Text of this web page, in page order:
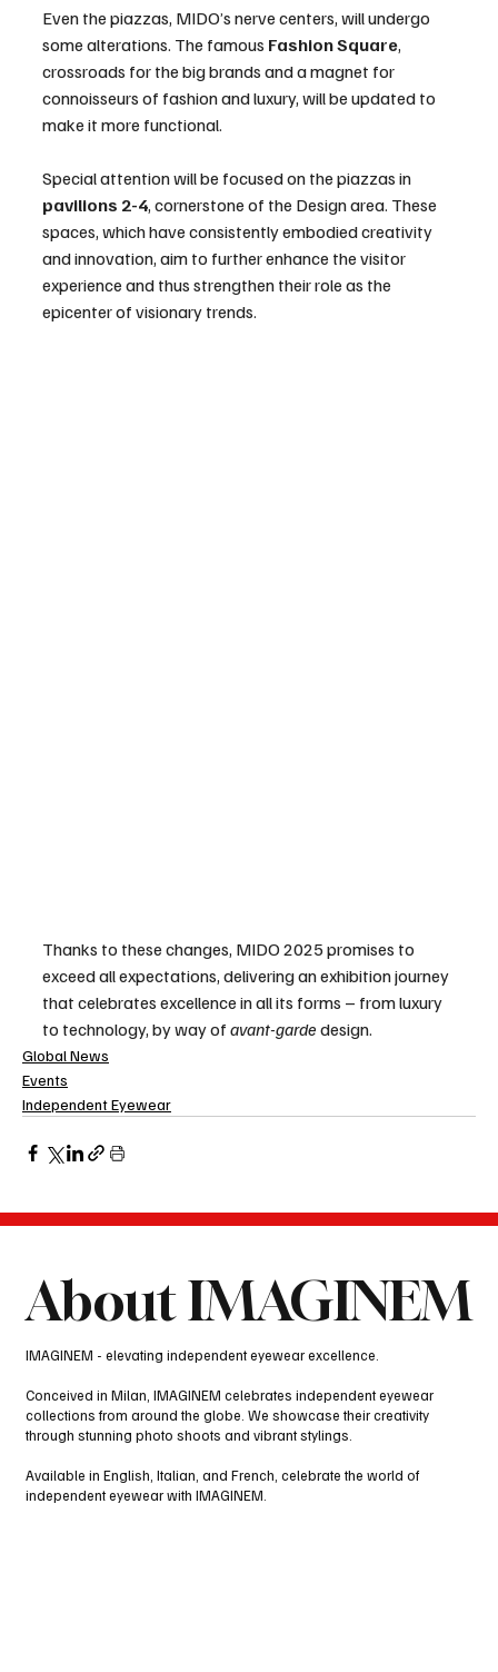
Even the piazzas, MIDO’s nerve centers, will undergo
some alterations. The famous Fashion Square,
crossroads for the big brands and a magnet for
connoisseurs of fashion and luxury, will be updated to
make it more functional.
Special attention will be focused on the piazzas in
pavilions 2-4, cornerstone of the Design area. These
spaces, which have consistently embodied creativity
and innovation, aim to further enhance the visitor
experience and thus strengthen their role as the
epicenter of visionary trends.
Thanks to these changes, MIDO 2025 promises to
exceed all expectations, delivering an exhibition journey
that celebrates excellence in all its forms – from luxury
to technology, by way of avant-garde design.
Global News
Events
Independent Eyewear
About IMAGINEM
IMAGINEM - elevating independent eyewear excellence.
Conceived in Milan, IMAGINEM celebrates independent eyewear
collections from around the globe. We showcase their creativity
through stunning photo shoots and vibrant stylings.
Available in English, Italian, and French, celebrate the world of
independent eyewear with IMAGINEM.